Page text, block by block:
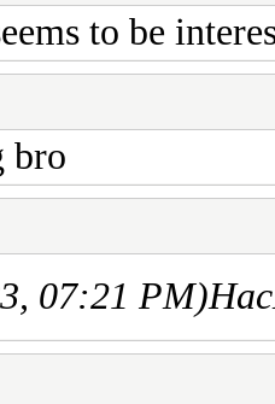
to be
bro
07:21 PM)